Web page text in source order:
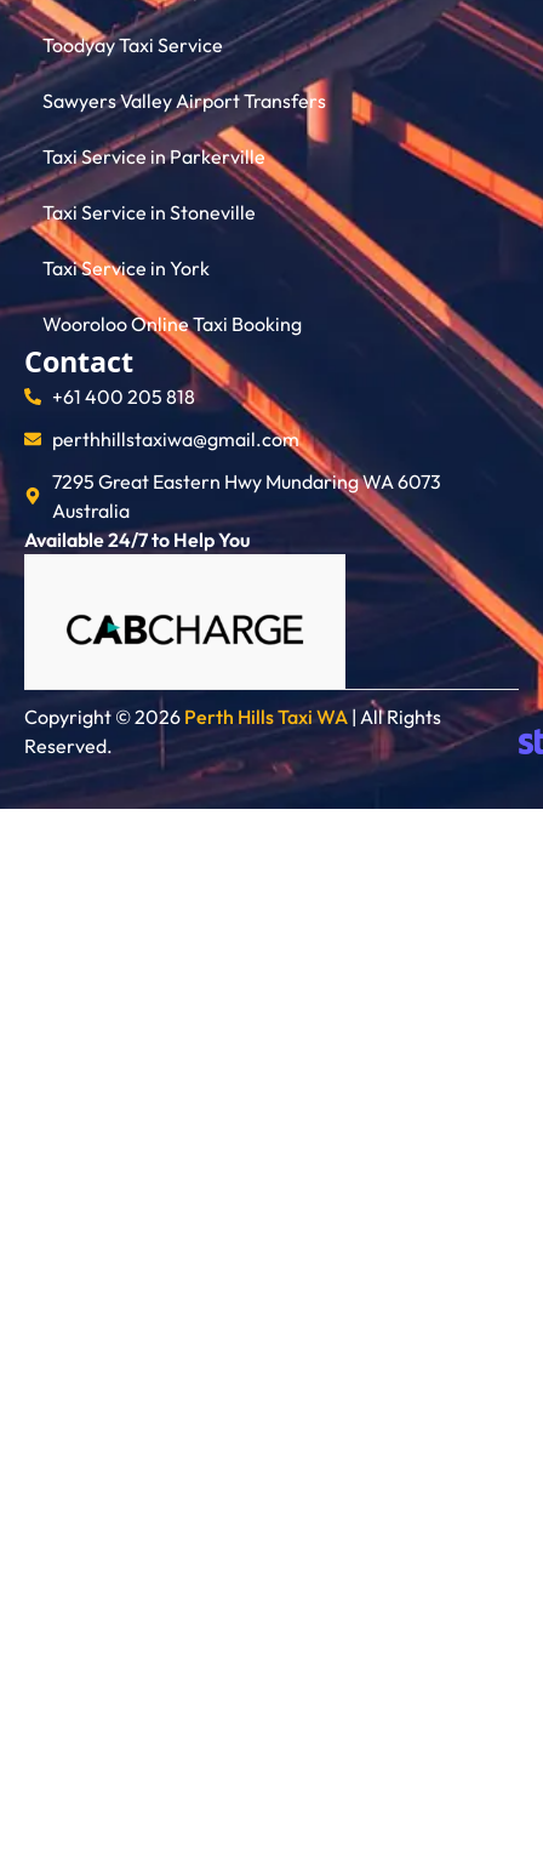
Toodyay Taxi Service
Sawyers Valley Airport Transfers
Taxi Service in Parkerville
Taxi Service in Stoneville
Taxi Service in York
Wooroloo Online Taxi Booking
Contact
+61 400 205 818
perthhillstaxiwa@gmail.com
7295 Great Eastern Hwy Mundaring WA 6073
Australia
Available 24/7 to Help You
Copyright © 2026 Perth Hills Taxi WA | All Rights
Reserved.